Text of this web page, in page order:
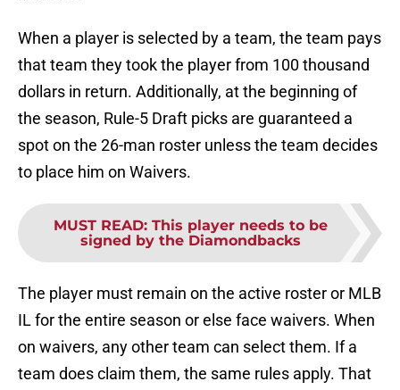
When a player is selected by a team, the team pays
that team they took the player from 100 thousand
dollars in return. Additionally, at the beginning of
the season, Rule-5 Draft picks are guaranteed a
spot on the 26-man roster unless the team decides
to place him on Waivers.
MUST READ: This player needs to be
signed by the Diamondbacks
The player must remain on the active roster or MLB
IL for the entire season or else face waivers. When
on waivers, any other team can select them. If a
team does claim them, the same rules apply. That